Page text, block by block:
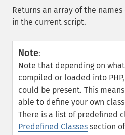
Returns an array of the
in the current script.
Note:
Note that depending on
compiled or loaded into
could be present. This
able to define your own
There is a list of predefined
Predefined Classes section